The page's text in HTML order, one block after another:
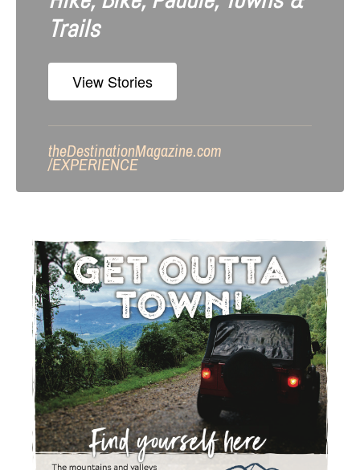
Trails
View Stories
theDestinationMagazine.com
/EXPERIENCE